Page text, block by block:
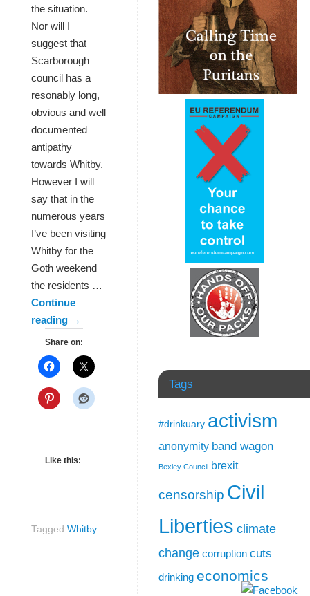
the situation.
Nor will I
suggest that
Scarborough
council has a
resonably long,
obvious and well
documented
antipathy
towards Whitby.
However I will
say that in the
numerous years
I’ve been visiting
Whitby for the
Goth weekend
the residents …
Continue
reading →
Share on:
Like this:
Tagged Whitby
Tags
#drinkuary activism
anonymity band wagon
Bexley Council brexit
censorship Civil
Liberties climate
change corruption cuts
drinking economics